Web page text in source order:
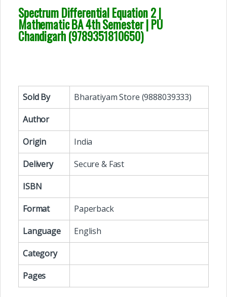
Spectrum Differential Equation 2 |
Mathematic BA 4th Semester | PU
Chandigarh (9789351810650)
Sold By
Bharatiyam Store (9888039333)
Author
Origin
India
Delivery
Secure & Fast
ISBN
Format
Paperback
Language
English
Category
Pages